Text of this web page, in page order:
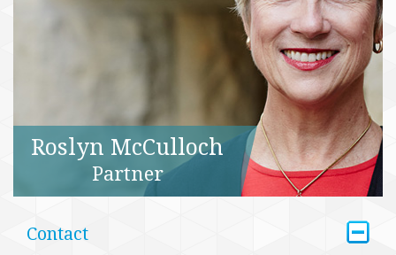
Roslyn McCulloch
Partner
Contact